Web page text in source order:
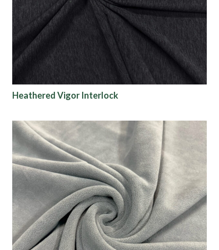
Origin
Show results
Heathered Vigor Interlock